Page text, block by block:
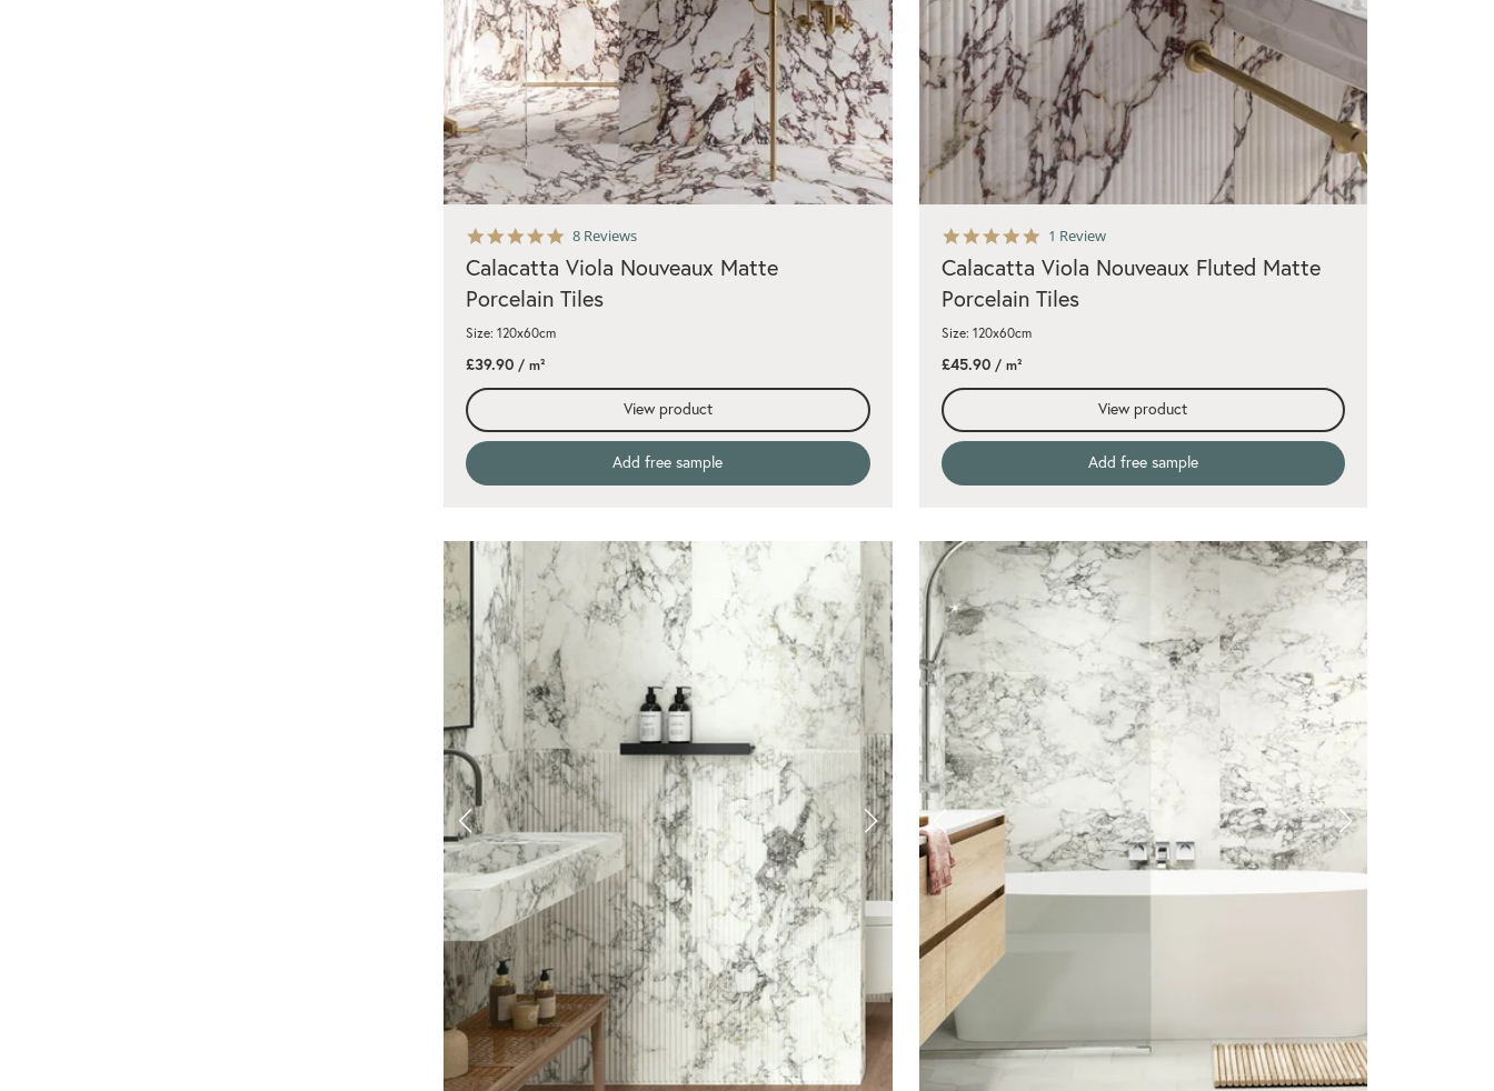
5.0
rating
8 Reviews
Calacatta Viola Nouveaux Matte
Porcelain Tiles
Size: 120x60cm
£39.90 / m²
View product
Add free sample
5.0
rating
1 Review
Calacatta Viola Nouveaux Fluted Matte
Porcelain Tiles
Size: 120x60cm
£45.90/ m²
View product
Add free sample